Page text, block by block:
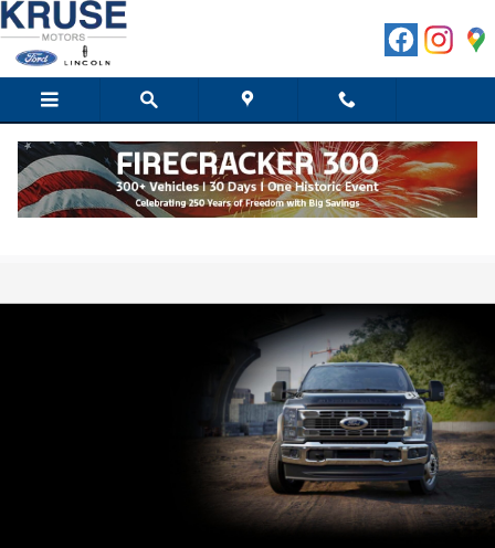
Skip to main content
Shop Our Selection of Ford® F-550 Lease